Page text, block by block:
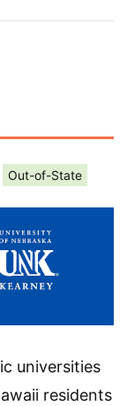
Out-of-State
universities
residents